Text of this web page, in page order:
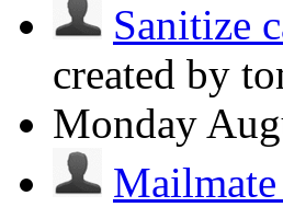
Sanitize
created by
Monday
Mailmate